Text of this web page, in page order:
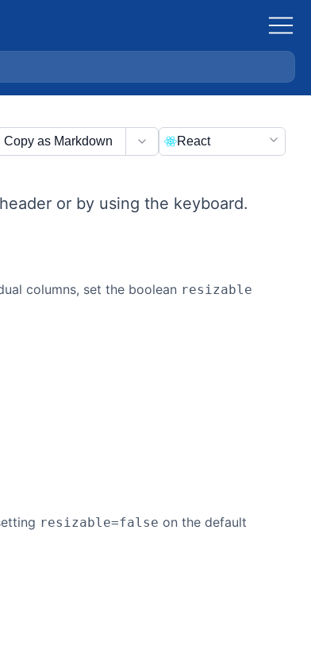
Copy as Markdown React
or by using the keyboard.
columns, set the boolean resizable
resizable=false on the default